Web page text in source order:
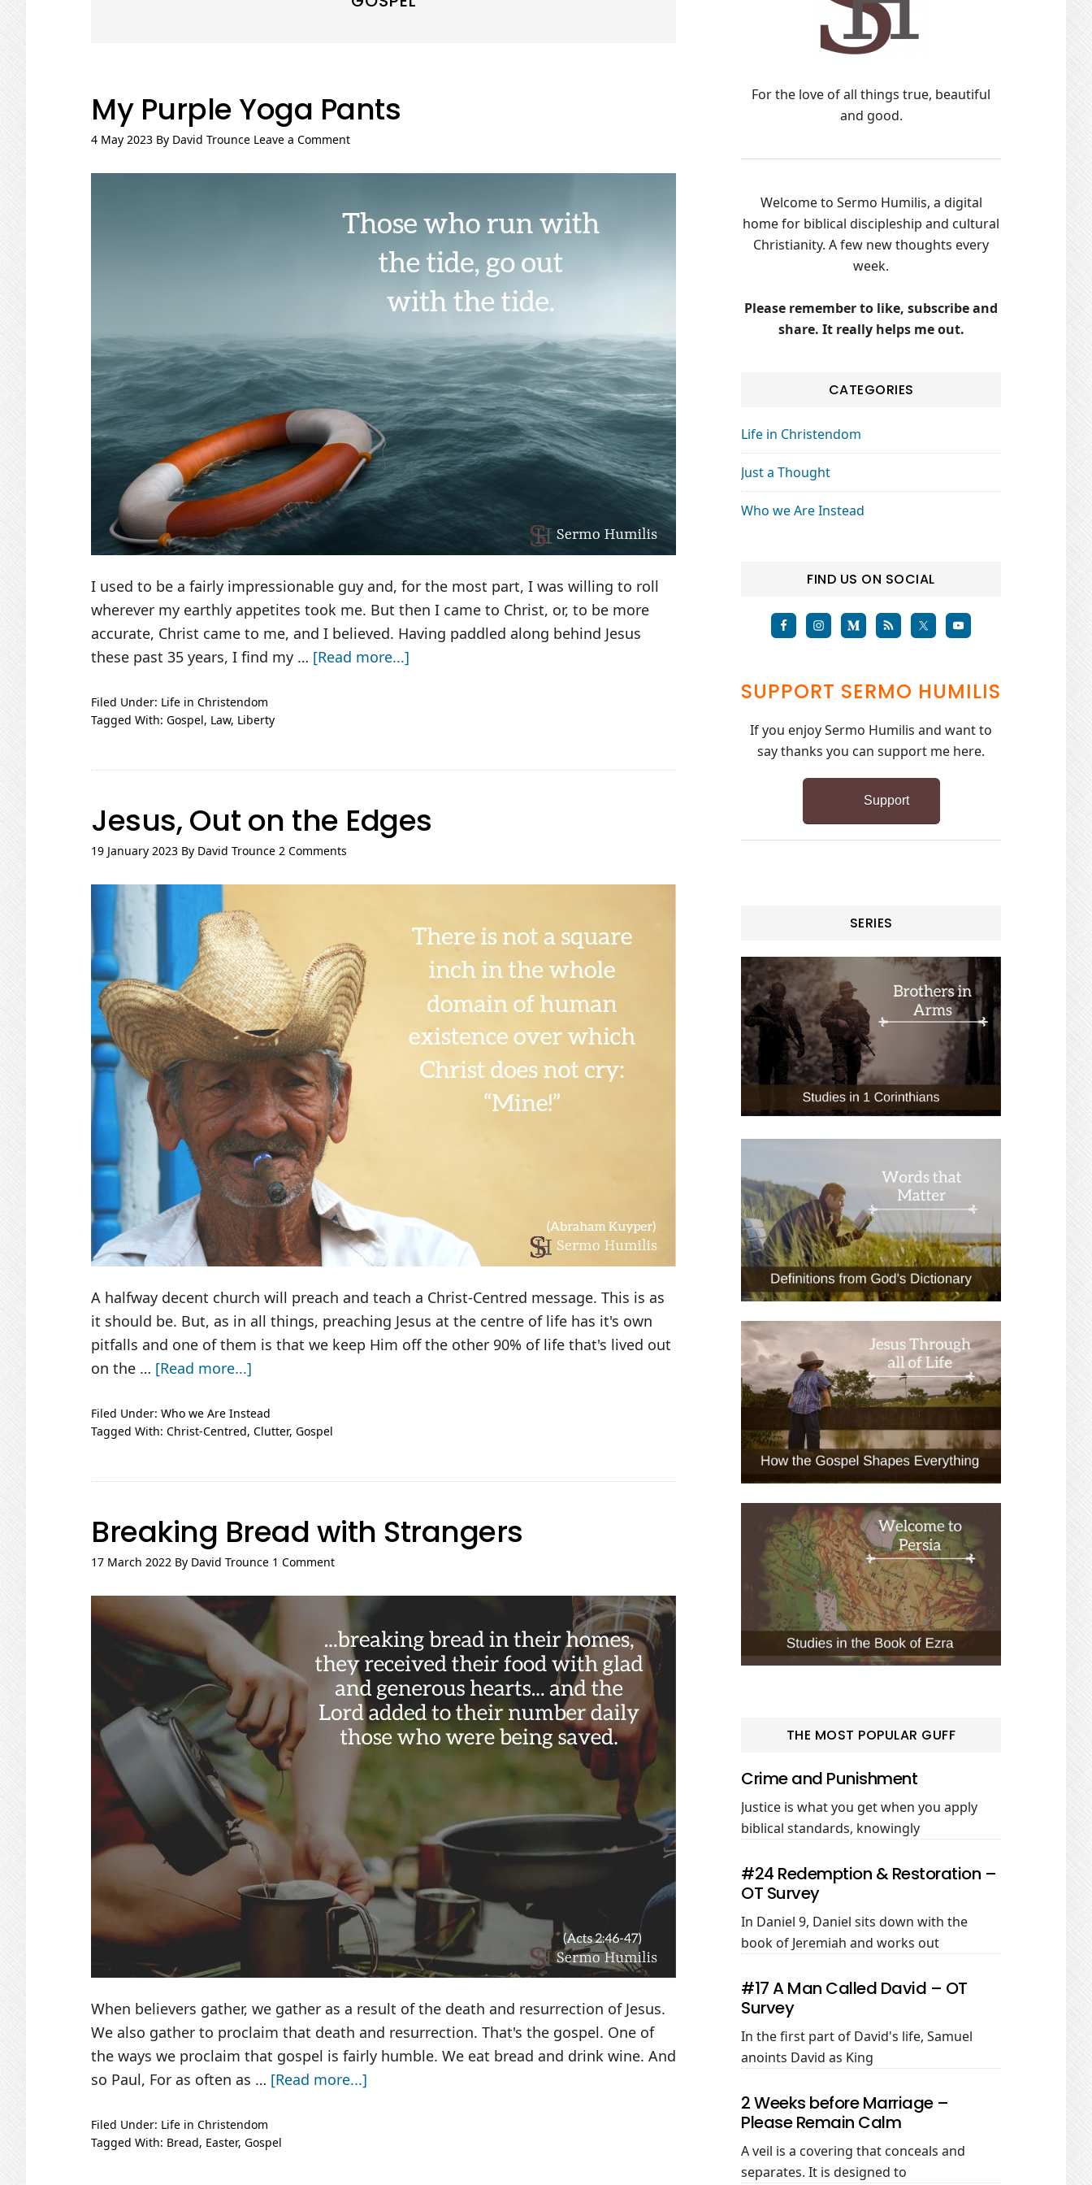
My Purple Yoga Pants
4 May 2023 By David Trounce Leave a Comment
I used to be a fairly impressionable guy and, for the most part, I was willing to roll
wherever my earthly appetites took me. But then I came to Christ, or, to be more
accurate, Christ came to me, and I believed. Having paddled along behind Jesus
these past 35 years, I find my … [Read more...]
Filed Under: Life in Christendom
Tagged With: Gospel, Law, Liberty
Jesus, Out on the Edges
19 January 2023 By David Trounce 2 Comments
A halfway decent church will preach and teach a Christ-Centred message. This is as
it should be. But, as in all things, preaching Jesus at the centre of life has it's own
pitfalls and one of them is that we keep Him off the other 90% of life that's lived out
on the … [Read more...]
Out
on
Edges
Filed Under: Who we Are Instead
Tagged With: Christ-Centred, Clutter, Gospel
Breaking Bread with Strangers
17 March 2022 By David Trounce 1 Comment
When believers gather, we gather as a result of the death and resurrection of Jesus.
We also gather to proclaim that death and resurrection. That's the gospel. One of
the ways we proclaim that gospel is fairly humble. We eat bread and drink wine. And
so Paul, For as often as … [Read more...]
Filed Under: Life in Christendom
Tagged With: Bread, Easter, Gospel
For the love of all things true, beautiful
and good.
Welcome to Sermo Humilis, a digital
home for biblical discipleship and cultural
Christianity. A few new thoughts every
week.
Please remember to like, subscribe and
share. It really helps me out.
CATEGORIES
Life in Christendom
Just a Thought
Who we Are Instead
FIND US ON SOCIAL
SUPPORT SERMO HUMILIS
If you enjoy Sermo Humilis and want to
say thanks you can support me here.
Support
SERIES
THE MOST POPULAR GUFF
Crime and Punishment
Justice is what you get when you apply
biblical standards, knowingly
#24 Redemption & Restoration –
OT Survey
In Daniel 9, Daniel sits down with the
book of Jeremiah and works out
#17 A Man Called David – OT
Survey
In the first part of David's life, Samuel
anoints David as King
2 Weeks before Marriage –
Please Remain Calm
A veil is a covering that conceals and
separates. It is designed to